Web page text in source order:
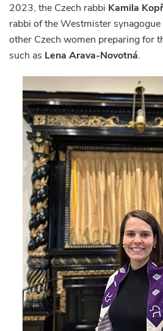
2023, the Czech rabbi Kamila
rabbi of the Westmister synagogue
other Czech women preparing for
such as Lena Arava-Novotná.